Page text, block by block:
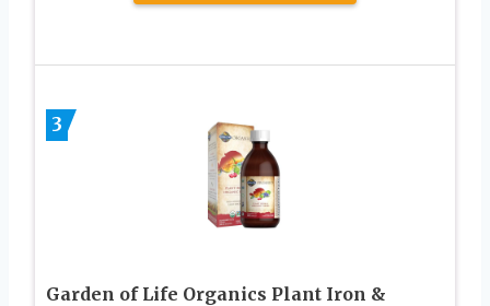
3
Garden of Life Organics Plant Iron &